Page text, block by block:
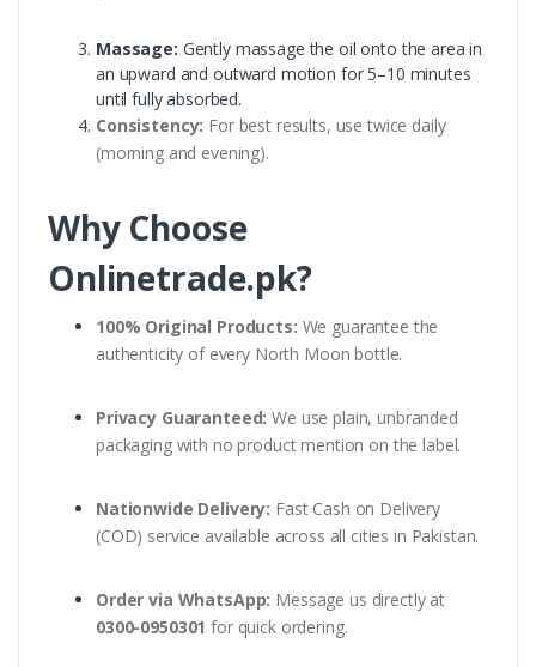
Massage: Gently massage the oil onto the area in
an upward and outward motion for 5–10 minutes
until fully absorbed.
Consistency: For best results, use twice daily
(morning and evening).
Why Choose
Onlinetrade.pk?
100% Original Products: We guarantee the
authenticity of every North Moon bottle.
Privacy Guaranteed: We use plain, unbranded
packaging with no product mention on the label.
Nationwide Delivery: Fast Cash on Delivery
(COD) service available across all cities in Pakistan.
Order via WhatsApp: Message us directly at
0300-0950301 for quick ordering.